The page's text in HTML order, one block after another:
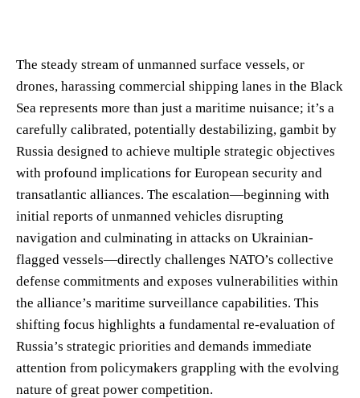
The steady stream of unmanned surface vessels, or
drones, harassing commercial shipping lanes in the Black
Sea represents more than just a maritime nuisance; it’s a
carefully calibrated, potentially destabilizing, gambit by
Russia designed to achieve multiple strategic objectives
with profound implications for European security and
transatlantic alliances. The escalation—beginning with
initial reports of unmanned vehicles disrupting
navigation and culminating in attacks on Ukrainian-
flagged vessels—directly challenges NATO’s collective
defense commitments and exposes vulnerabilities within
the alliance’s maritime surveillance capabilities. This
shifting focus highlights a fundamental re-evaluation of
Russia’s strategic priorities and demands immediate
attention from policymakers grappling with the evolving
nature of great power competition.